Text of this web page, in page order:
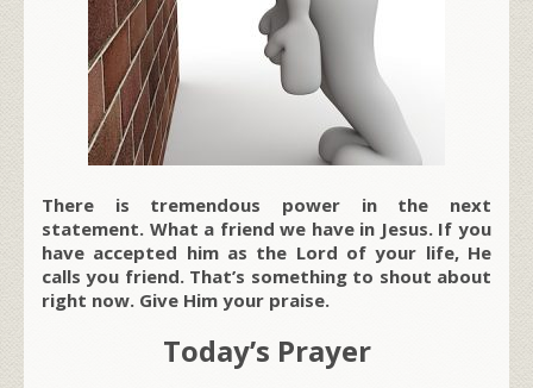
There is tremendous power in the next
statement. What a friend we have in Jesus. If you
have accepted him as the Lord of your life, He
calls you friend. That’s something to shout about
right now. Give Him your praise.
Today’s Prayer